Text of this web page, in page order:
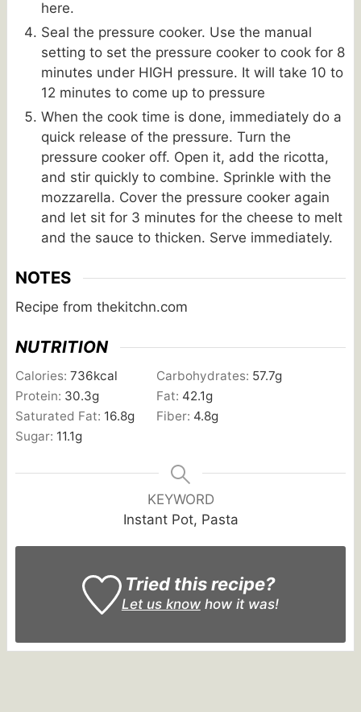
here.
Seal the pressure cooker. Use the manual
setting to set the pressure cooker to cook for 8
minutes under HIGH pressure. It will take 10 to
12 minutes to come up to pressure
When the cook time is done, immediately do a
quick release of the pressure. Turn the
pressure cooker off. Open it, add the ricotta,
and stir quickly to combine. Sprinkle with the
mozzarella. Cover the pressure cooker again
and let sit for 3 minutes for the cheese to melt
and the sauce to thicken. Serve immediately.
NOTES
Recipe from thekitchn.com
NUTRITION
Calories: 736kcal Carbohydrates: 57.7g
Protein: 30.3g Fat: 42.1g
Saturated Fat: 16.8g Fiber: 4.8g
Sugar: 11.1g
KEYWORD
Instant Pot, Pasta
Tried this recipe?
Let us knowhow it was!